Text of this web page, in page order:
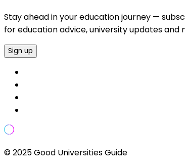
Stay ahead in your education journey —
for education advice, university updates and
Sign up
© 2025 Good Universities Guide